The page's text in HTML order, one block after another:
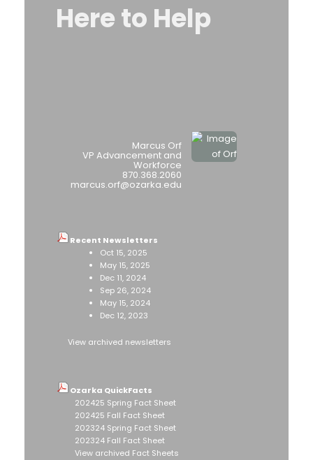
Here to Help
Marcus Orf
VP Advancement and
Workforce
870.368.2060
marcus.orf@ozarka.edu
Recent Newsletters
Oct 15, 2025
May 15, 2025
Dec 11, 2024
Sep 26, 2024
May 15, 2024
Dec 12, 2023
View archived newsletters
Ozarka QuickFacts
202425 Spring Fact Sheet
202425 Fall Fact Sheet
202324 Spring Fact Sheet
202324 Fall Fact Sheet
View archived Fact Sheets